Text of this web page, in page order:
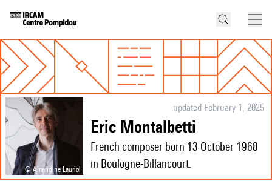
© Amandine Lauriol
updated February 1, 2025
Eric Montalbetti
French composer born 13 October 1968
in Boulogne-Billancourt.